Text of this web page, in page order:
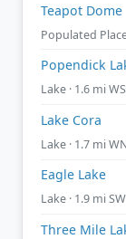
Teapot Dome
Populated
Popendick
Lake · 1.6 mi
Lake Cora
Lake · 1.7 mi
Eagle Lake
Lake · 1.9 mi SW
Three Mile